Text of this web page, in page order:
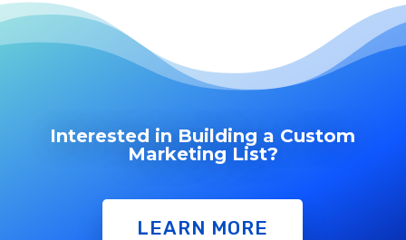
Interested in Building a Custom
Marketing List?
LEARN MORE